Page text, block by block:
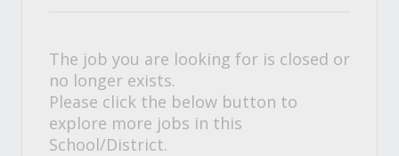
The job you are looking for is closed or
no longer exists.
Please click the below button to
explore more jobs in this
School/District.